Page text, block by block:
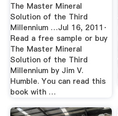
The Master Mineral
Solution of the Third
Millennium …Jul 16, 2011·
Read a free sample or buy
The Master Mineral
Solution of the Third
Millennium by Jim V.
Humble. You can read this
book with …